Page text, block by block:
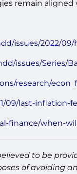
remain
issues/2022/
issues/Series/
research/
09/last-inflation-
finance/when-
to be
of avoiding